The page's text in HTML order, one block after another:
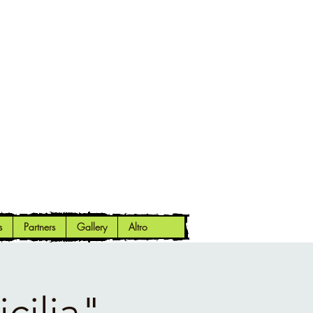
Partners Gallery Altro